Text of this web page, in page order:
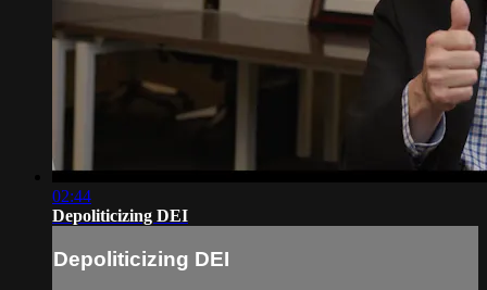
02:44
Depoliticizing DEI
Depoliticizing DEI